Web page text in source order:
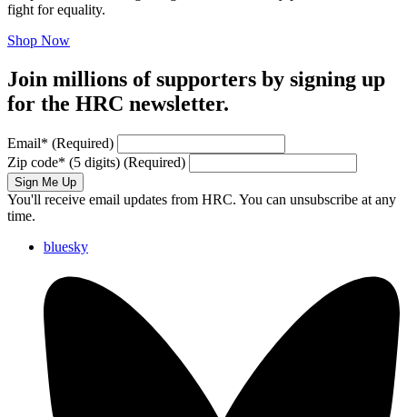
fight for equality.
Shop Now
Join millions of supporters by signing up
for the HRC newsletter.
Email* (Required)
Zip code* (5 digits) (Required)
Sign Me Up
You'll receive email updates from HRC. You can unsubscribe at any
time.
bluesky